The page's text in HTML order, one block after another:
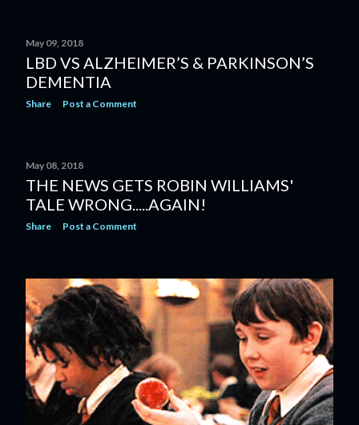
May 09, 2018
LBD VS ALZHEIMER’S & PARKINSON’S
DEMENTIA
Share Post a Comment
May 08, 2018
THE NEWS GETS ROBIN WILLIAMS'
TALE WRONG.....AGAIN!
Share Post a Comment